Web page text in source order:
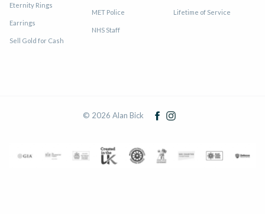
Eternity Rings
Earrings
Sell Gold for Cash
MET Police
NHS Staff
Lifetime of Service
© 2026 Alan Bick